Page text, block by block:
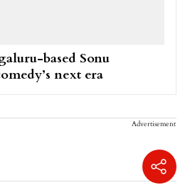
based Sonu
next era
Advertisement